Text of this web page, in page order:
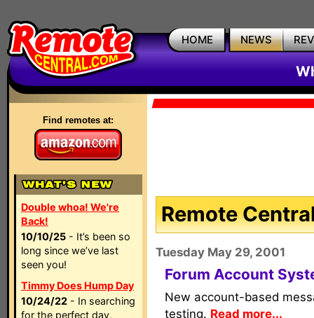
HOME NEWS
Find remotes at:
Double whoa! We're
Back!
10/10/25 - It’s been so
long since we’ve last
seen you!
Timmy Does Hump Day
10/24/22 - In searching
for the perfect day,
Remote
Tuesday May 29, 2001
Forum Account
New account-based
testing. Read more...